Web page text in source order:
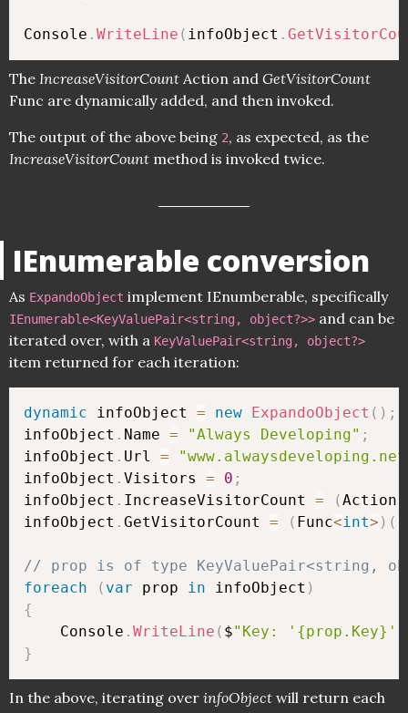
Console . WriteLine ( infoObject .
The IncreaseVisitorCount Action and GetVisitorCount
Func are dynamically added, and then invoked.
The output of the above being 2, as expected, as the
IncreaseVisitorCount method is invoked twice.
IEnumerable conversion
As ExpandoObject implement IEnumberable, specifically
IEnumerable<KeyValuePair<string, object?>> and can be
iterated over, with a KeyValuePair<string, object?>
item returned for each iteration:
dynamic infoObject = new ExpandoObject ( ) ;
infoObject . Name = "Always Developing" ;
infoObject . Url =
infoObject . Visitors = 0 ;
infoObject . IncreaseVisitorCount = (Action
infoObject . GetVisitorCount = ( Func<int> ) (
// prop is of type KeyValuePair<string,
foreach
( var prop in infoObject )
{
    Console
. WriteLine ( $"Key: '{prop.Key}'
}
In the above, iterating over infoObject will return each